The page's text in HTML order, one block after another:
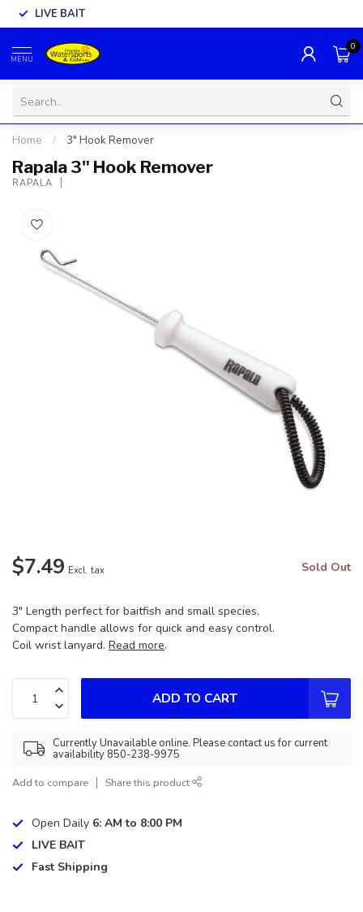
LIVE BAIT
MENU
0
Home / 3" Hook Remover
Rapala 3" Hook Remover
RAPALA
$7.49 Excl. tax Sold Out
3" Length perfect for baitfish and small species.
Compact handle allows for quick and easy control.
Coil wrist lanyard. Read more.
ADD TO CART
Currently Unavailable online. Please contact us for current
availability 850-238-9975
Add to compare Share this product
Open Daily 6: AM to 8:00 PM
LIVE BAIT
Fast Shipping